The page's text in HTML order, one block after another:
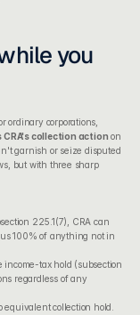
you
ordinary corporations,
CRA's collection action on
garnish or seize disputed
but with three sharp
225.1(7), CRA can
100% of anything not in
income-tax hold (subsection
regardless of any
equivalent collection hold.